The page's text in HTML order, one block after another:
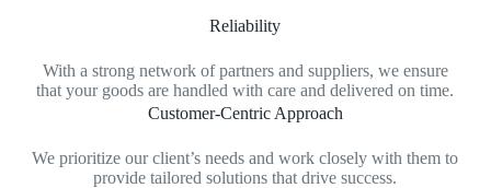
Reliability
With a strong network of partners and suppliers, we ensure
that your goods are handled with care and delivered on time.
Customer-Centric Approach
We prioritize our client’s needs and work closely with them to
provide tailored solutions that drive success.